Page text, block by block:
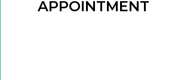
APPOINTMENT